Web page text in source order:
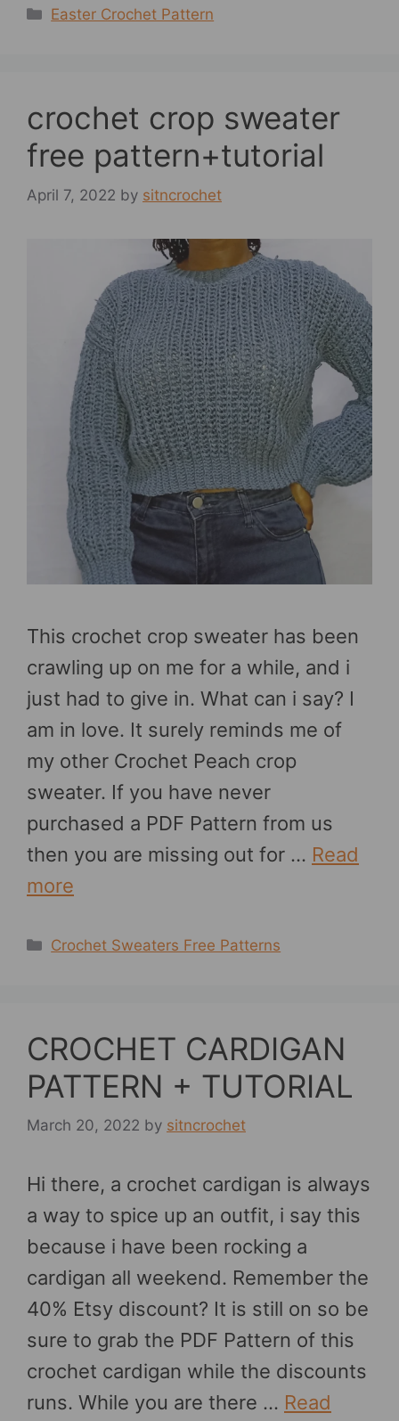
Categories
Easter Crochet Pattern
crochet crop sweater
free pattern+tutorial
April 7, 2022 by sitncrochet
This crochet crop sweater has been
crawling up on me for a while, and i
just had to give in. What can i say? I
am in love. It surely reminds me of
my other Crochet Peach crop
sweater. If you have never
purchased a PDF Pattern from us
then you are missing out for … Read
more
Categories
Crochet Sweaters Free Patterns
CROCHET CARDIGAN
PATTERN + TUTORIAL
March 20, 2022 by sitncrochet
Hi there, a crochet cardigan is always
a way to spice up an outfit, i say this
because i have been rocking a
cardigan all weekend. Remember the
40% Etsy discount? It is still on so be
sure to grab the PDF Pattern of this
crochet cardigan while the discounts
runs. While you are there … Read